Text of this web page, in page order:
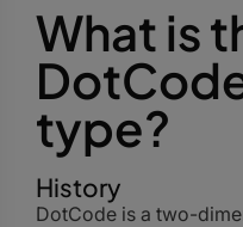
What is
type?
History
DotCode is a two-